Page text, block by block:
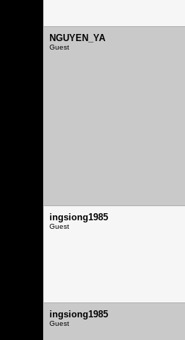
NGUYEN_YA
Guest
ingsiong1985
Guest
ingsiong1985
Guest